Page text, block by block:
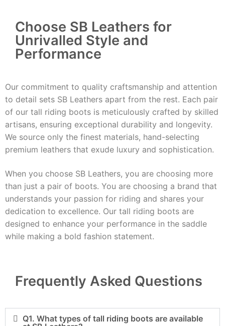
Choose SB Leathers for
Unrivalled Style and
Performance
Our commitment to quality craftsmanship and attention
to detail sets SB Leathers apart from the rest. Each pair
of our tall riding boots is meticulously crafted by skilled
artisans, ensuring exceptional durability and longevity.
We source only the finest materials, hand-selecting
premium leathers that exude luxury and sophistication.
When you choose SB Leathers, you are choosing more
than just a pair of boots. You are choosing a brand that
understands your passion for riding and shares your
dedication to excellence. Our tall riding boots are
designed to enhance your performance in the saddle
while making a bold fashion statement.
Frequently Asked Questions
Q1. What types of tall riding boots are available